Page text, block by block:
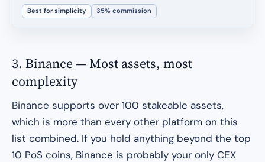
Best for simplicity 35% commission
3. Binance — Most assets, most
complexity
Binance supports over 100 stakeable assets,
which is more than every other platform on this
list combined. If you hold anything beyond the top
10 PoS coins, Binance is probably your only CEX